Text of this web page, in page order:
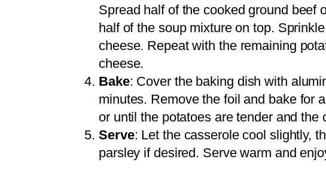
Spread half of the cooked ground beef
half of the soup mixture on top.
cheese. Repeat with the remaining
cheese.
Bake: Cover the baking dish with
minutes. Remove the foil and bake for
or until the potatoes are tender and the
Serve: Let the casserole cool slightly,
parsley if desired. Serve warm and